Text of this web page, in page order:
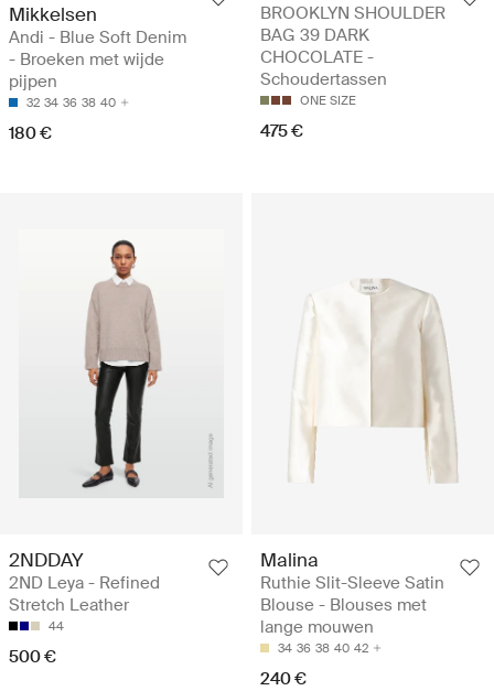
Mikkelsen
Andi - Blue Soft Denim
- Broeken met wijde
pijpen
32 34 36 38 40
180 €
BROOKLYN SHOULDER
BAG 39 DARK
CHOCOLATE -
Schoudertassen
ONE SIZE
475 €
2NDDAY
2ND Leya - Refined
Stretch Leather
44
500 €
Malina
Ruthie Slit-Sleeve Satin
Blouse - Blouses met
lange mouwen
34 36 38 40 42
240 €